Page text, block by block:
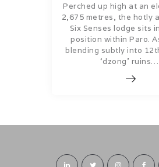
Perched up high at an
2,675 metres, the hotly
Six Senses lodge sits
position within Paro.
blending subtly into
‘dzong’